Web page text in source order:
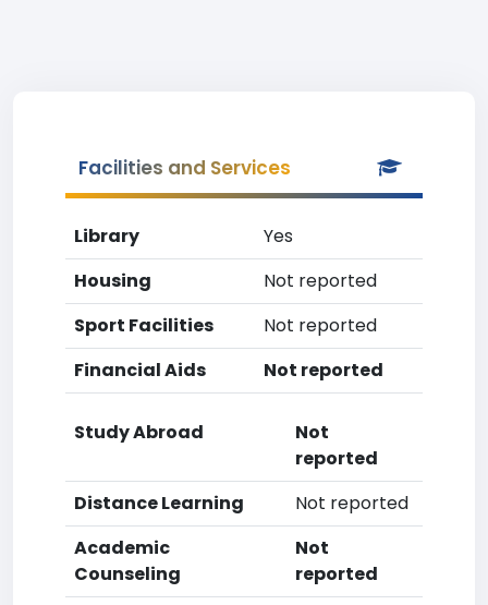
Facilities and Services
Library
Yes
Housing
Not reported
Sport Facilities
Not reported
Financial Aids
Not reported
Study Abroad
Not
reported
Distance Learning
Not reported
Academic
Counseling
Not
reported